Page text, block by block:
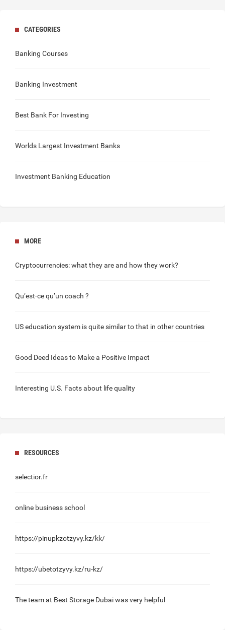
CATEGORIES
Banking Courses
Banking Investment
Best Bank For Investing
Worlds Largest Investment Banks
Investment Banking Education
MORE
Cryptocurrencies: what they are and how they work?
Qu’est-ce qu’un coach ?
US education system is quite similar to that in other countries
Good Deed Ideas to Make a Positive Impact
Interesting U.S. Factsabout life quality
RESOURCES
selectior.fr
online business school
https://pinupkzotzyvy.kz/kk/
https://ubetotzyvy.kz/ru-kz/
The team at Best Storage Dubaiwas very helpful